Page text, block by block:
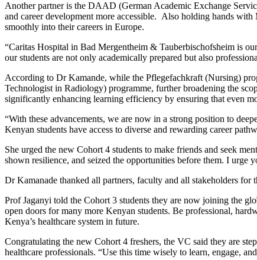
Another partner is the DAAD (German Academic Exchange
and career development more accessible. Also holding hands
smoothly into their careers in Europe.
“Caritas Hospital in Bad Mergentheim & Tauberbischofsheim is
our students are not only academically prepared but also
According to Dr Kamande, while the Pflegefachkraft (Nursing)
Technologist in Radiology) programme, further broadening the
significantly enhancing learning efficiency by ensuring that even
“With these advancements, we are now in a strong position to
Kenyan students have access to diverse and rewarding career
She urged the new Cohort 4 students to make friends and seek
shown resilience, and seized the opportunities before them. I
Dr Kamanade thanked all partners, faculty and all stakeholders
Prof Jaganyi told the Cohort 3 students they are now joining the
open doors for many more Kenyan students. Be professional,
Kenya’s healthcare system in future.
Congratulating the new Cohort 4 freshers, the VC said they are
healthcare professionals. “Use this time wisely to learn, engage,